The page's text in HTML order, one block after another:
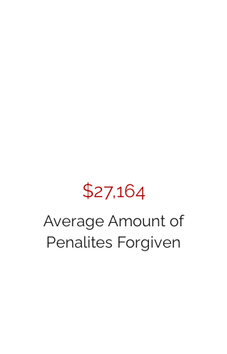
$27,164
Average Amount of
Penalites Forgiven